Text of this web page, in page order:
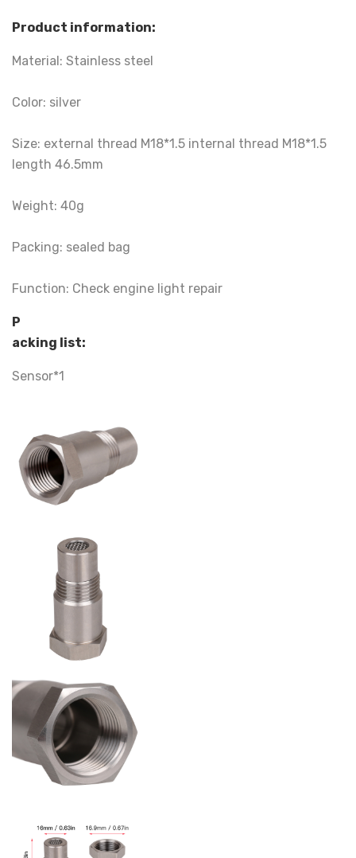
Product information:
Material: Stainless steel
Color: silver
Size: external thread M18*1.5 internal thread M18*1.5
length 46.5mm
Weight: 40g
Packing: sealed bag
Function: Check engine light repair
P
acking list:
Sensor*1